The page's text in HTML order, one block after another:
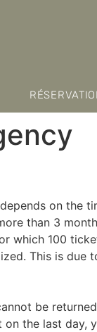
on the
than 3
which 100
This is due
be
on the last day,